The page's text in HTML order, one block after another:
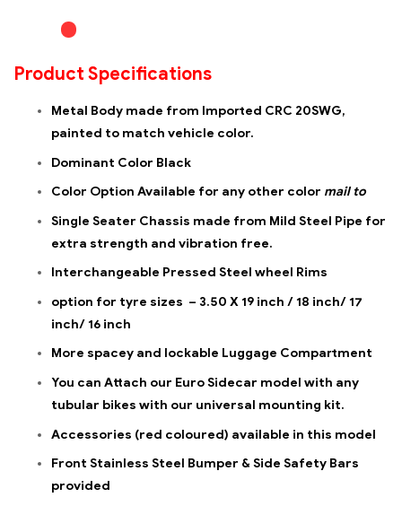
Product Specifications
Metal Body made from Imported CRC 20SWG,
painted to match vehicle color.
Dominant Color Black
Color Option Available for any other color mail to
Single Seater Chassis made from Mild Steel Pipe for
extra strength and vibration free.
Interchangeable Pressed Steel wheel Rims
option for tyre sizes – 3.50 X 19 inch / 18 inch/ 17
inch/ 16 inch
More spacey and lockable Luggage Compartment
You can Attach our Euro Sidecar model with any
tubular bikes with our universal mounting kit.
Accessories (red coloured) available in this model
Front Stainless Steel Bumper & Side Safety Bars
provided